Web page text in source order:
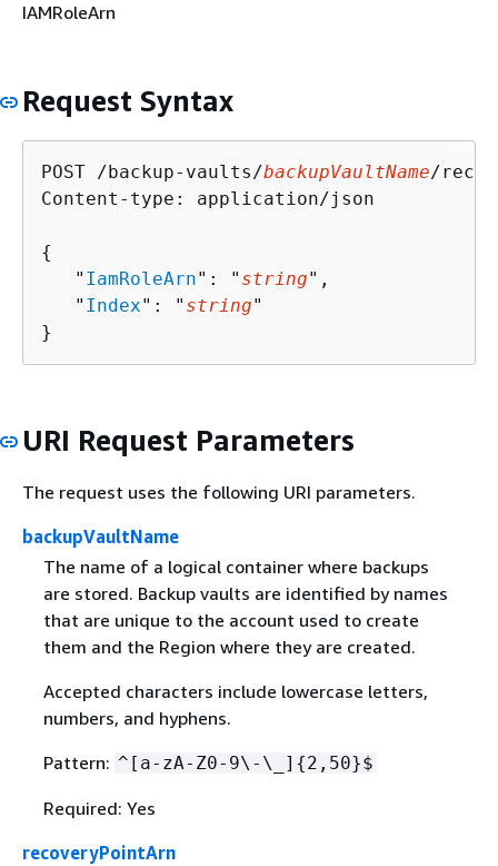
IAMRoleArn
Request Syntax
POST /backup-vaults/backupVaultName/
Content-type: application/json
{
   "
IamRoleArn": " string",
   "
Index": " string"
}
URI Request Parameters
The request uses the following URI parameters.
backupVaultName
The name of a logical container where backups
are stored. Backup vaults are identified by names
that are unique to the account used to create
them and the Region where they are created.
Accepted characters include lowercase letters,
numbers, and hyphens.
Pattern: ^[a-zA-Z0-9\-\_] {2,50}$
Required: Yes
recoveryPointArn